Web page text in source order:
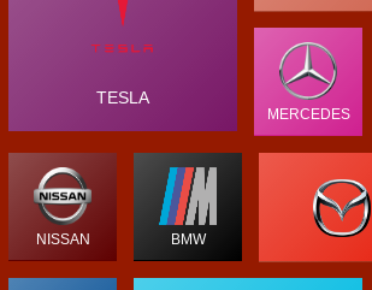
TESLA
MERCEDES
NISSAN BMW